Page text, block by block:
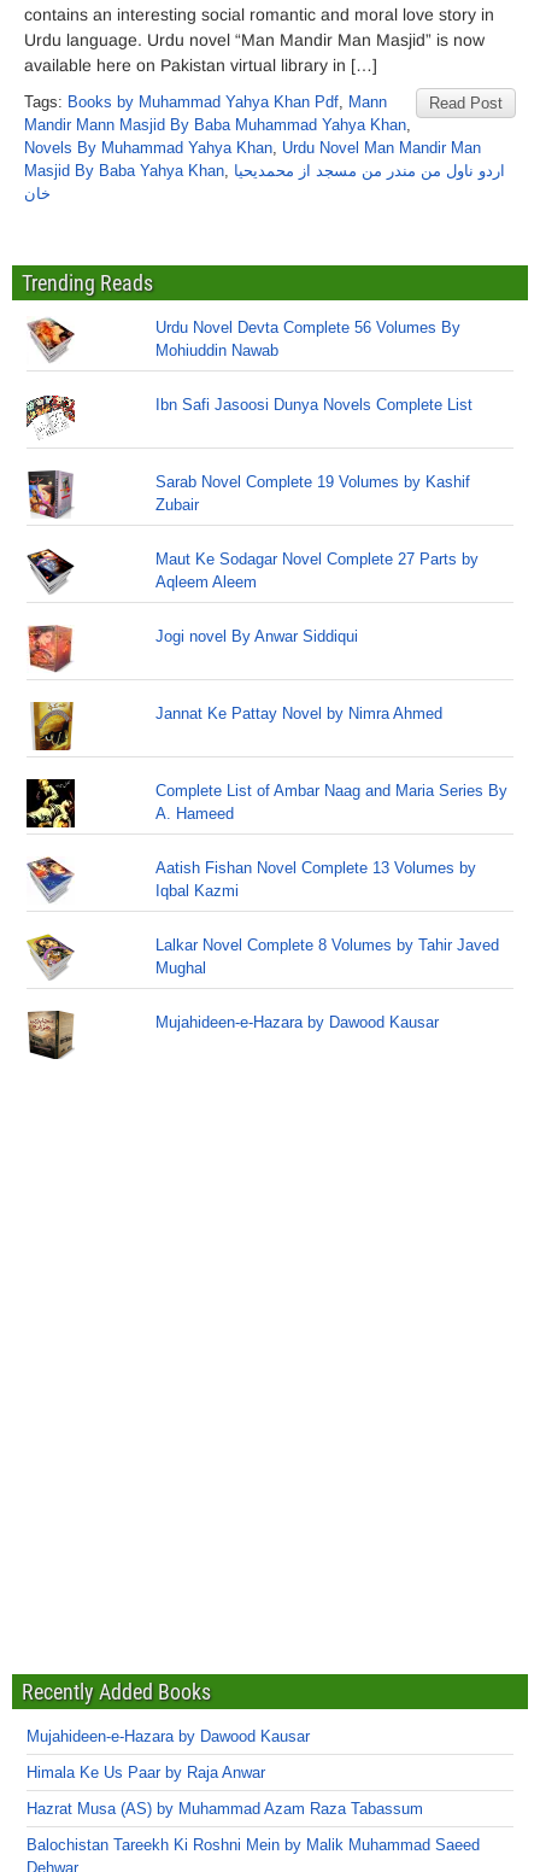
contains an interesting social romantic and moral love story in
Urdu language. Urdu novel “Man Mandir Man Masjid” is now
available here on Pakistan virtual library in […]
Read Post
Tags: Books by Muhammad Yahya Khan Pdf, Mann
Mandir Mann Masjid By Baba Muhammad Yahya Khan,
Novels By Muhammad Yahya Khan, Urdu Novel Man Mandir Man
Masjid By Baba Yahya Khan, اردو ناول من مندر من مسجد از محمدیحیا
خان
Trending Reads
Urdu Novel Devta Complete 56 Volumes By
Mohiuddin Nawab
Ibn Safi Jasoosi Dunya Novels Complete List
Sarab Novel Complete 19 Volumes by Kashif
Zubair
Maut Ke Sodagar Novel Complete 27 Parts by
Aqleem Aleem
Jogi novel By Anwar Siddiqui
Jannat Ke Pattay Novel by Nimra Ahmed
Complete List of Ambar Naag and Maria Series By
A. Hameed
Aatish Fishan Novel Complete 13 Volumes by
Iqbal Kazmi
Lalkar Novel Complete 8 Volumes by Tahir Javed
Mughal
Mujahideen-e-Hazara by Dawood Kausar
Recently Added Books
Mujahideen-e-Hazara by Dawood Kausar
Himala Ke Us Paar by Raja Anwar
Hazrat Musa (AS) by Muhammad Azam Raza Tabassum
Balochistan Tareekh Ki Roshni Mein by Malik Muhammad Saeed
Dehwar